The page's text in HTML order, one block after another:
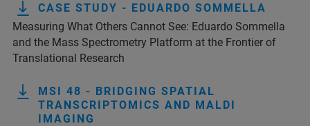
CASE STUDY - EDUARDO SOMMELLA
Measuring What Others Cannot See: Eduardo Sommella
and the Mass Spectrometry Platform at the Frontier of
Translational Research
MSI 48 - BRIDGING SPATIAL
TRANSCRIPTOMICS AND MALDI
IMAGING